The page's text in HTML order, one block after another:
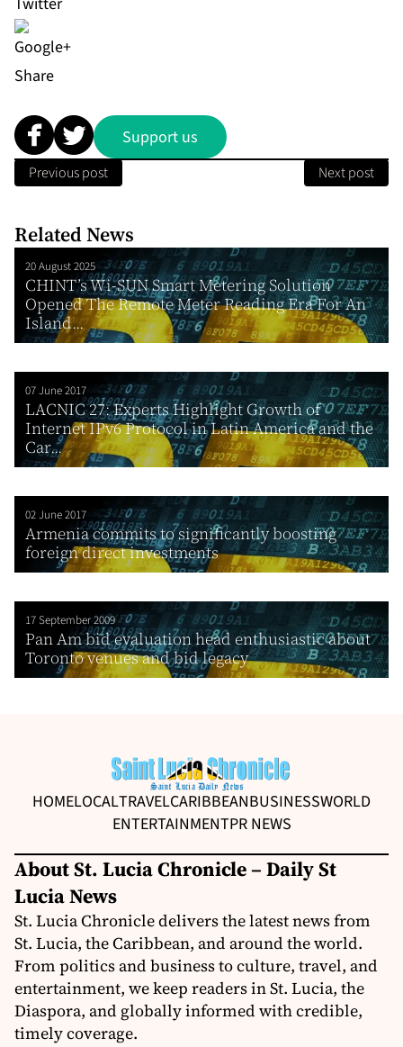
Share
Support us
Previous post Next post
Related News
20 August 2025
CHINT’s Wi-SUN Smart Metering Solution
Opened The Remote Meter Reading Era For An
Island...
07 June 2017
LACNIC 27: Experts Highlight Growth of
Internet IPv6 Protocol in Latin America and the
Car...
02 June 2017
Armenia commits to significantly boosting
foreign direct investments
17 September 2009
Pan Am bid evaluation head enthusiastic about
Toronto venues and bid legacy
HOMELOCALTRAVELCARIBBEANBUSINESSWORLD
ENTERTAINMENTPR NEWS
About St. Lucia Chronicle – Daily St
Lucia News
St. Lucia Chronicle delivers the latest news from
St. Lucia, the Caribbean, and around the world.
From politics and business to culture, travel, and
entertainment, we keep readers in St. Lucia, the
Diaspora, and globally informed with credible,
timely coverage.